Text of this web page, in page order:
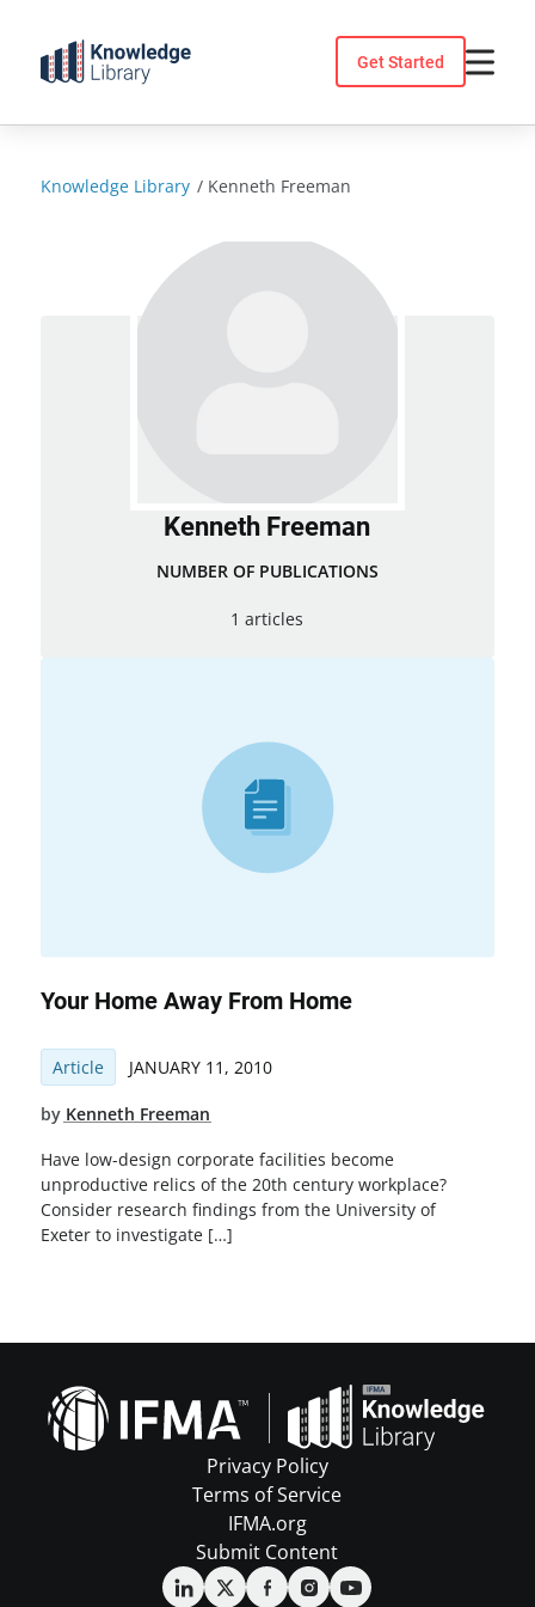
content
Get Started
Knowledge Library / Kenneth Freeman
Kenneth Freeman
NUMBER OF PUBLICATIONS
1 articles
Your Home Away From Home
Article JANUARY 11, 2010
by Kenneth Freeman
Have low-design corporate facilities become
unproductive relics of the 20th century workplace?
Consider research findings from the University of
Exeter to investigate […]
Privacy Policy
Terms of Service
IFMA.org
Submit Content